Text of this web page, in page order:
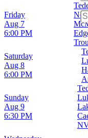
Friday
Aug 7
6:00 PM
Saturday
Aug 8
6:00 PM
Sunday
Aug 9
6:30 PM